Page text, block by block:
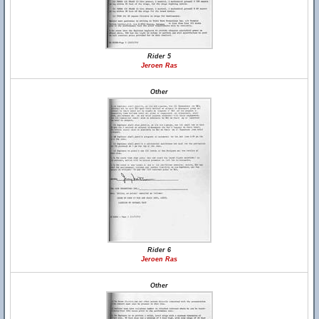
Rider 5
Jeroen Ras
Other
Rider 6
Jeroen Ras
Other